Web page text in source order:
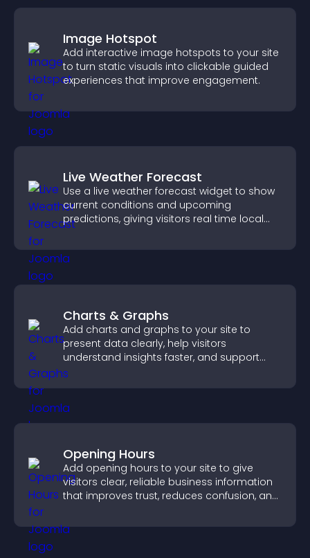
Image Hotspot
Add interactive image hotspots to your site
to turn static visuals into clickable guided
experiences that improve engagement.
Live Weather Forecast
Use a live weather forecast widget to show
current conditions and upcoming
predictions, giving visitors real time local
Charts & Graphs
Add charts and graphs to your site to
present data clearly, help visitors
understand insights faster, and support
more confident decision making.
Opening Hours
Add opening hours to your site to give
visitors clear, reliable business information
that improves trust, reduces confusion, and